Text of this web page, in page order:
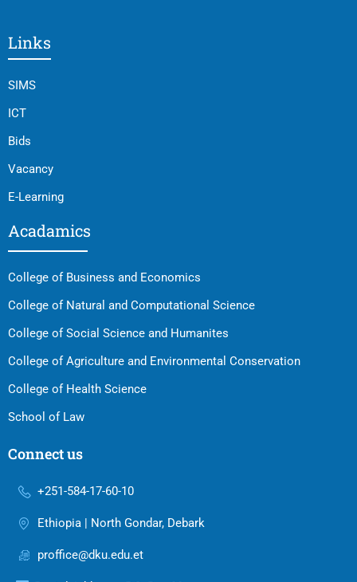
Links
SIMS
ICT
Bids
Vacancy
E-Learning
Acadamics
College of Business and Economics
College of Natural and Computational Science
College of Social Science and Humanites
College of Agriculture and Environmental Conservation
College of Health Science
School of Law
Connect us
+251-584-17-60-10
Ethiopia | North Gondar, Debark
proffice@dku.edu.et